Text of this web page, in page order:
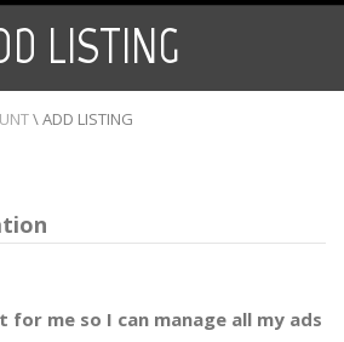
LISTING
\ADD LISTING
for me so I can manage all my ads